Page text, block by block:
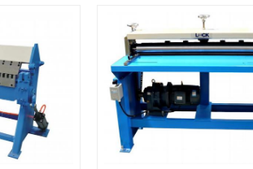
type.
production during
rectangle flanges.
Read More